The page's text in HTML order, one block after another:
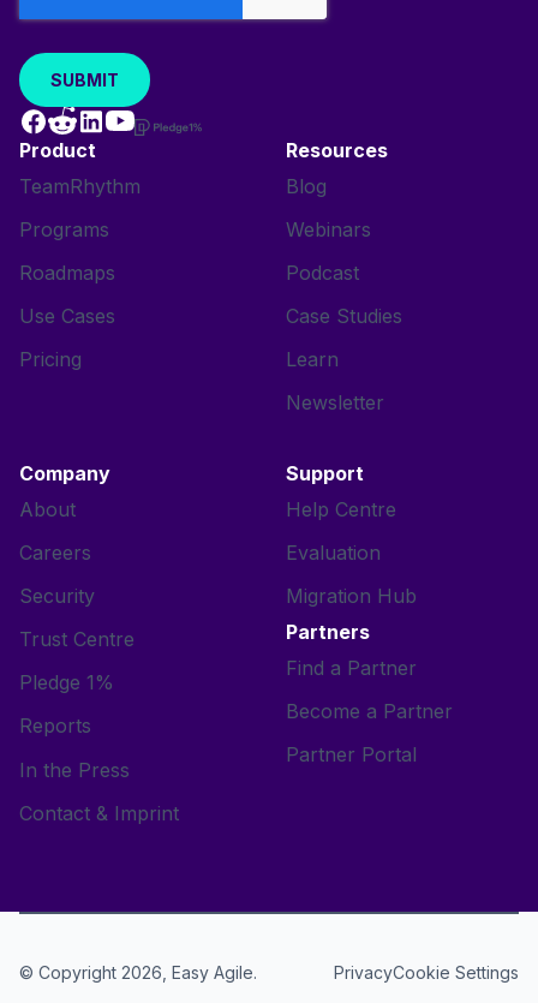
Product
TeamRhythm
Programs
Roadmaps
Use Cases
Pricing
Resources
Blog
Webinars
Podcast
Case Studies
Learn
Newsletter
Company
About
Careers
Security
Trust Centre
Pledge 1%
Reports
In the Press
Contact & Imprint
Support
Help Centre
Evaluation
Migration Hub
Partners
Find a Partner
Become a Partner
Partner Portal
© Copyright 2026, Easy Agile. PrivacyCookie Settings